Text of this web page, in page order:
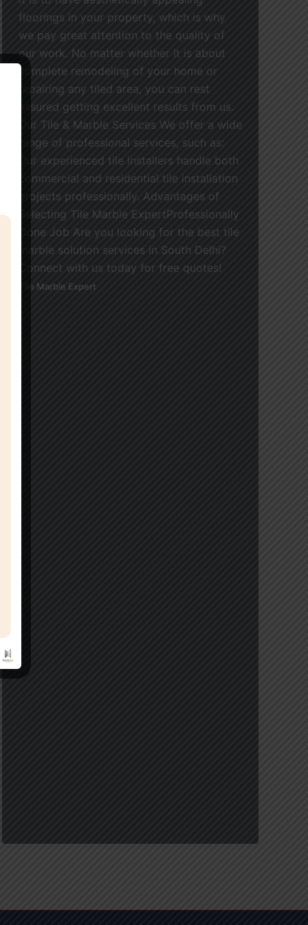
floorings in your property, which is why
we pay great attention to the quality of
our work. No matter whether it is about
complete remodeling of your home or
repairing any tiled area, you can rest
assured getting excellent results from us.
Our Tile & Marble Services We offer a wide
range of professional services, such as:
Our experienced tile installers handle both
commercial and residential tile installation
projects professionally. Advantages of
Selecting Tile Marble ExpertProfessionally
Done Job Are you looking for the best tile
marble solution services in South Delhi?
Connect with us today for free quotes!
Tile Marble Expert